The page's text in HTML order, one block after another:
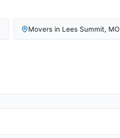
Movers in Lees Summit, MO